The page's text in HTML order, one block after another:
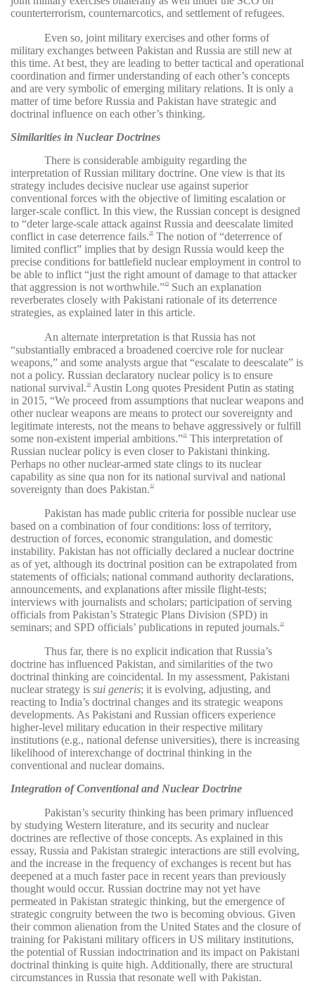
counterterrorism, counternarcotics, and settlement of refugees.
Even so, joint military exercises and other forms of
military exchanges between Pakistan and Russia are still new at
this time. At best, they are leading to better tactical and operational
coordination and firmer understanding of each other’s concepts
and are very symbolic of emerging military relations. It is only a
matter of time before Russia and Pakistan have strategic and
doctrinal influence on each other’s thinking.
Similarities in Nuclear Doctrines
There is considerable ambiguity regarding the
interpretation of Russian military doctrine. One view is that its
strategy includes decisive nuclear use against superior
conventional forces with the objective of limiting escalation or
larger-scale conflict. In this view, the Russian concept is designed
to “deter large-scale attack against Russia and deescalate limited
conflict in case deterrence fails.28
The notion of “deterrence of
limited conflict” implies that by design Russia would keep the
precise conditions for battlefield nuclear employment in control to
be able to inflict “just the right amount of damage to that attacker
that aggression is not worthwhile.”29
Such an explanation
reverberates closely with Pakistani rationale of its deterrence
strategies, as explained later in this article.
An alternate interpretation is that Russia has not
“substantially embraced a broadened coercive role for nuclear
weapons,” and some analysts argue that “escalate to deescalate” is
not a policy. Russian declaratory nuclear policy is to ensure
national survival.30
Austin Long quotes President Putin as stating
in 2015, “We proceed from assumptions that nuclear weapons and
other nuclear weapons are means to protect our sovereignty and
legitimate interests, not the means to behave aggressively or fulfill
some non-existent imperial ambitions.”31
This interpretation of
Russian nuclear policy is even closer to Pakistani thinking.
Perhaps no other nuclear-armed state clings to its nuclear
capability as sine qua non for its national survival and national
sovereignty than does Pakistan.32
Pakistan has made public criteria for possible nuclear use
based on a combination of four conditions: loss of territory,
destruction of forces, economic strangulation, and domestic
instability. Pakistan has not officially declared a nuclear doctrine
as of yet, although its doctrinal position can be extrapolated from
statements of officials; national command authority declarations,
announcements, and explanations after missile flight-tests;
interviews with journalists and scholars; participation of serving
officials from Pakistan’s Strategic Plans Division (SPD) in
seminars; and SPD officials’ publications in reputed journals.33
Thus far, there is no explicit indication that Russia’s
doctrine has influenced Pakistan, and similarities of the two
doctrinal thinking are coincidental. In my assessment, Pakistani
nuclear strategy is sui generis; it is evolving, adjusting, and
reacting to India’s doctrinal changes and its strategic weapons
developments. As Pakistani and Russian officers experience
higher-level military education in their respective military
institutions (e.g., national defense universities), there is increasing
likelihood of interexchange of doctrinal thinking in the
conventional and nuclear domains.
Integration of Conventional and Nuclear Doctrine
Pakistan’s security thinking has been primary influenced
by studying Western literature, and its security and nuclear
doctrines are reflective of those concepts. As explained in this
essay, Russia and Pakistan strategic interactions are still evolving,
and the increase in the frequency of exchanges is recent but has
deepened at a much faster pace in recent years than previously
thought would occur. Russian doctrine may not yet have
permeated in Pakistan strategic thinking, but the emergence of
strategic congruity between the two is becoming obvious. Given
their common alienation from the United States and the closure of
training for Pakistani military officers in US military institutions,
the potential of Russian indoctrination and its impact on Pakistani
doctrinal thinking is quite high. Additionally, there are structural
circumstances in Russia that resonate well with Pakistan.